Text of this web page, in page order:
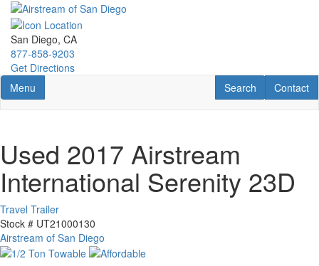
Skip
main
content
San Diego, CA
877-858-9203
Get Directions
Toggle navigation
Menu Contact
Contact
RV Search
Search
Used 2017 Airstream
International Serenity 23D
Travel Trailer
Stock # UT21000130
Airstream of San Diego